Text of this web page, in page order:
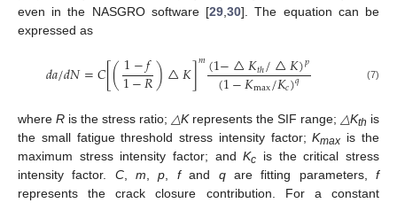
even in the NASGRO software [29,30]. The equation can be
expressed as
𝑑𝑎/𝑑𝑁=𝐶[(1−𝑓
1−𝑅)△𝐾]𝑚(1−△𝐾𝑡ℎ/△𝐾)𝑝
(1−𝐾max/𝐾𝑐)𝑞 (7)
where R is the stress ratio; △Krepresents the SIF range; △Kth is
the small fatigue threshold stress intensity factor;Kmax is the
maximum stress intensity factor; andKc is the critical stress
intensity factor. C,m ,p fand qare fitting parameters,f
represents the crack closure contribution. For a constant